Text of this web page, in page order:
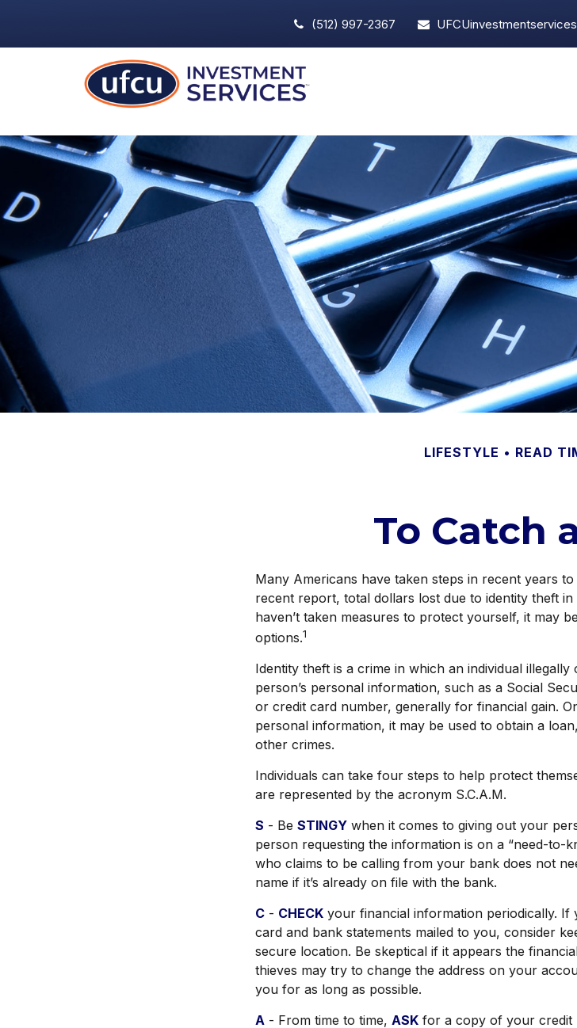
(512) 997-2367
LIFESTYLE READ
To Catch
Many Americans have taken steps in recent years
recent report, total dollars lost due to identity theft
haven’t taken measures to protect yourself, it may
options.1
Identity theft is a crime in which an individual
person’s personal information, such as a Social
or credit card number, generally for financial gain.
personal information, it may be used to obtain a
other crimes.
Individuals can take four steps to help protect
are represented by the acronym S.C.A.M.
S - Be STINGY when it comes to giving out your
person requesting the information is on a “need-to-
who claims to be calling from your bank does not
name if it’s already on file with the bank.
C - CHECK your financial information periodically.
card and bank statements mailed to you, consider
secure location. Be skeptical if it appears the
thieves may try to change the address on your
you for as long as possible.
A - From time to time, ASK for a copy of your credit